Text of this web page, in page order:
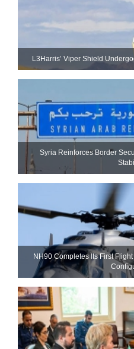
L3Harris’ Viper Shield
Syria Reinforces Border
NH90 Completes Its First